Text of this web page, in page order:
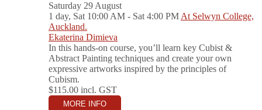
Saturday 29 August
1 day, Sat 10:00 AM - Sat 4:00 PMAt Selwyn College,
Auckland.
Ekaterina Dimieva
In this hands-on course, you’ll learn key Cubist &
Abstract Painting techniques and create your own
expressive artworks inspired by the principles of
Cubism.
$115.00 incl. GST
MORE INFO